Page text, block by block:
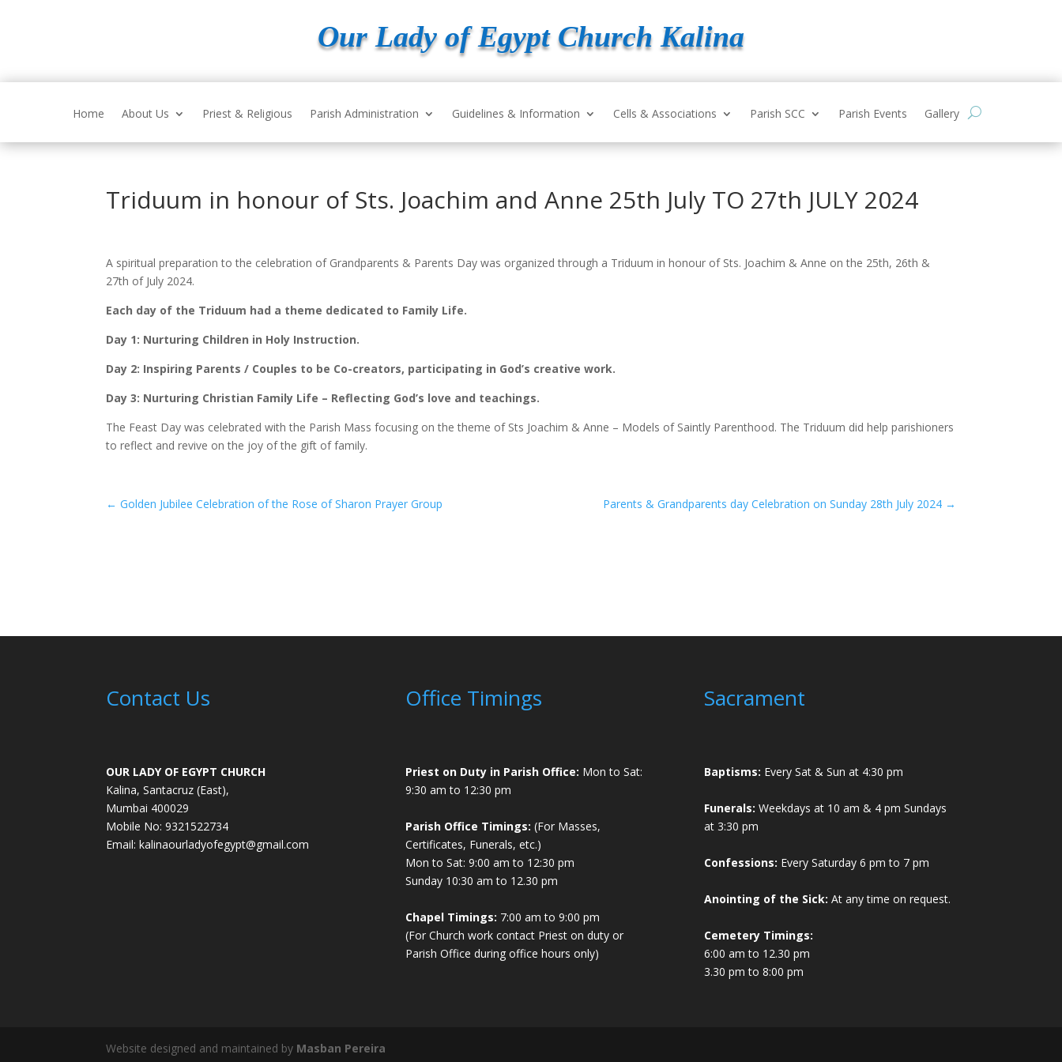
Our Lady of Egypt Church Kalina
Home About Us Priest & Religious Parish Administration Guidelines & Information Cells & Associations Parish SCC Parish Events Gallery
Triduum in honour of Sts. Joachim and Anne 25th July TO 27th JULY 2024
A spiritual preparation to the celebration of Grandparents & Parents Day was organized through a Triduum in honour of Sts. Joachim & Anne on the 25th, 26th &
27th of July 2024.
Each day of the Triduum had a theme dedicated to Family Life.
Day 1: Nurturing Children in Holy Instruction.
Day 2: Inspiring Parents / Couples to be Co-creators, participating in God’s creative work.
Day 3: Nurturing Christian Family Life – Reflecting God’s love and teachings.
The Feast Day was celebrated with the Parish Mass focusing on the theme of Sts Joachim & Anne – Models of Saintly Parenthood. The Triduum did help parishioners
to reflect and revive on the joy of the gift of family.
←Golden Jubilee Celebration of the Rose of Sharon Prayer Group Parents & Grandparents day Celebration on Sunday 28th July 2024→
Contact Us
OUR LADY OF EGYPT CHURCH
Kalina, Santacruz (East),
Mumbai 400029
Mobile No: 9321522734
Email:kalinaourladyofegypt@gmail.com
Office Timings
Priest on Duty in Parish Office: Mon to Sat:
9:30 am to 12:30 pm
Parish Office Timings: (For Masses,
Certificates, Funerals, etc.)
Mon to Sat: 9:00 am to 12:30 pm
Sunday 10:30 am to 12.30 pm
Chapel Timings: 7:00 am to 9:00 pm
(For Church work contact Priest on duty or
Parish Office during office hours only)
Sacrament
Baptisms: Every Sat & Sun at 4:30 pm
Funerals: Weekdays at 10 am & 4 pm Sundays
at 3:30 pm
Confessions: Every Saturday 6 pm to 7 pm
Anointing of the Sick: At any time on request.
Cemetery Timings:
6:00 am to 12.30 pm
3.30 pm to 8:00 pm
Website designed and maintained by Masban Pereira